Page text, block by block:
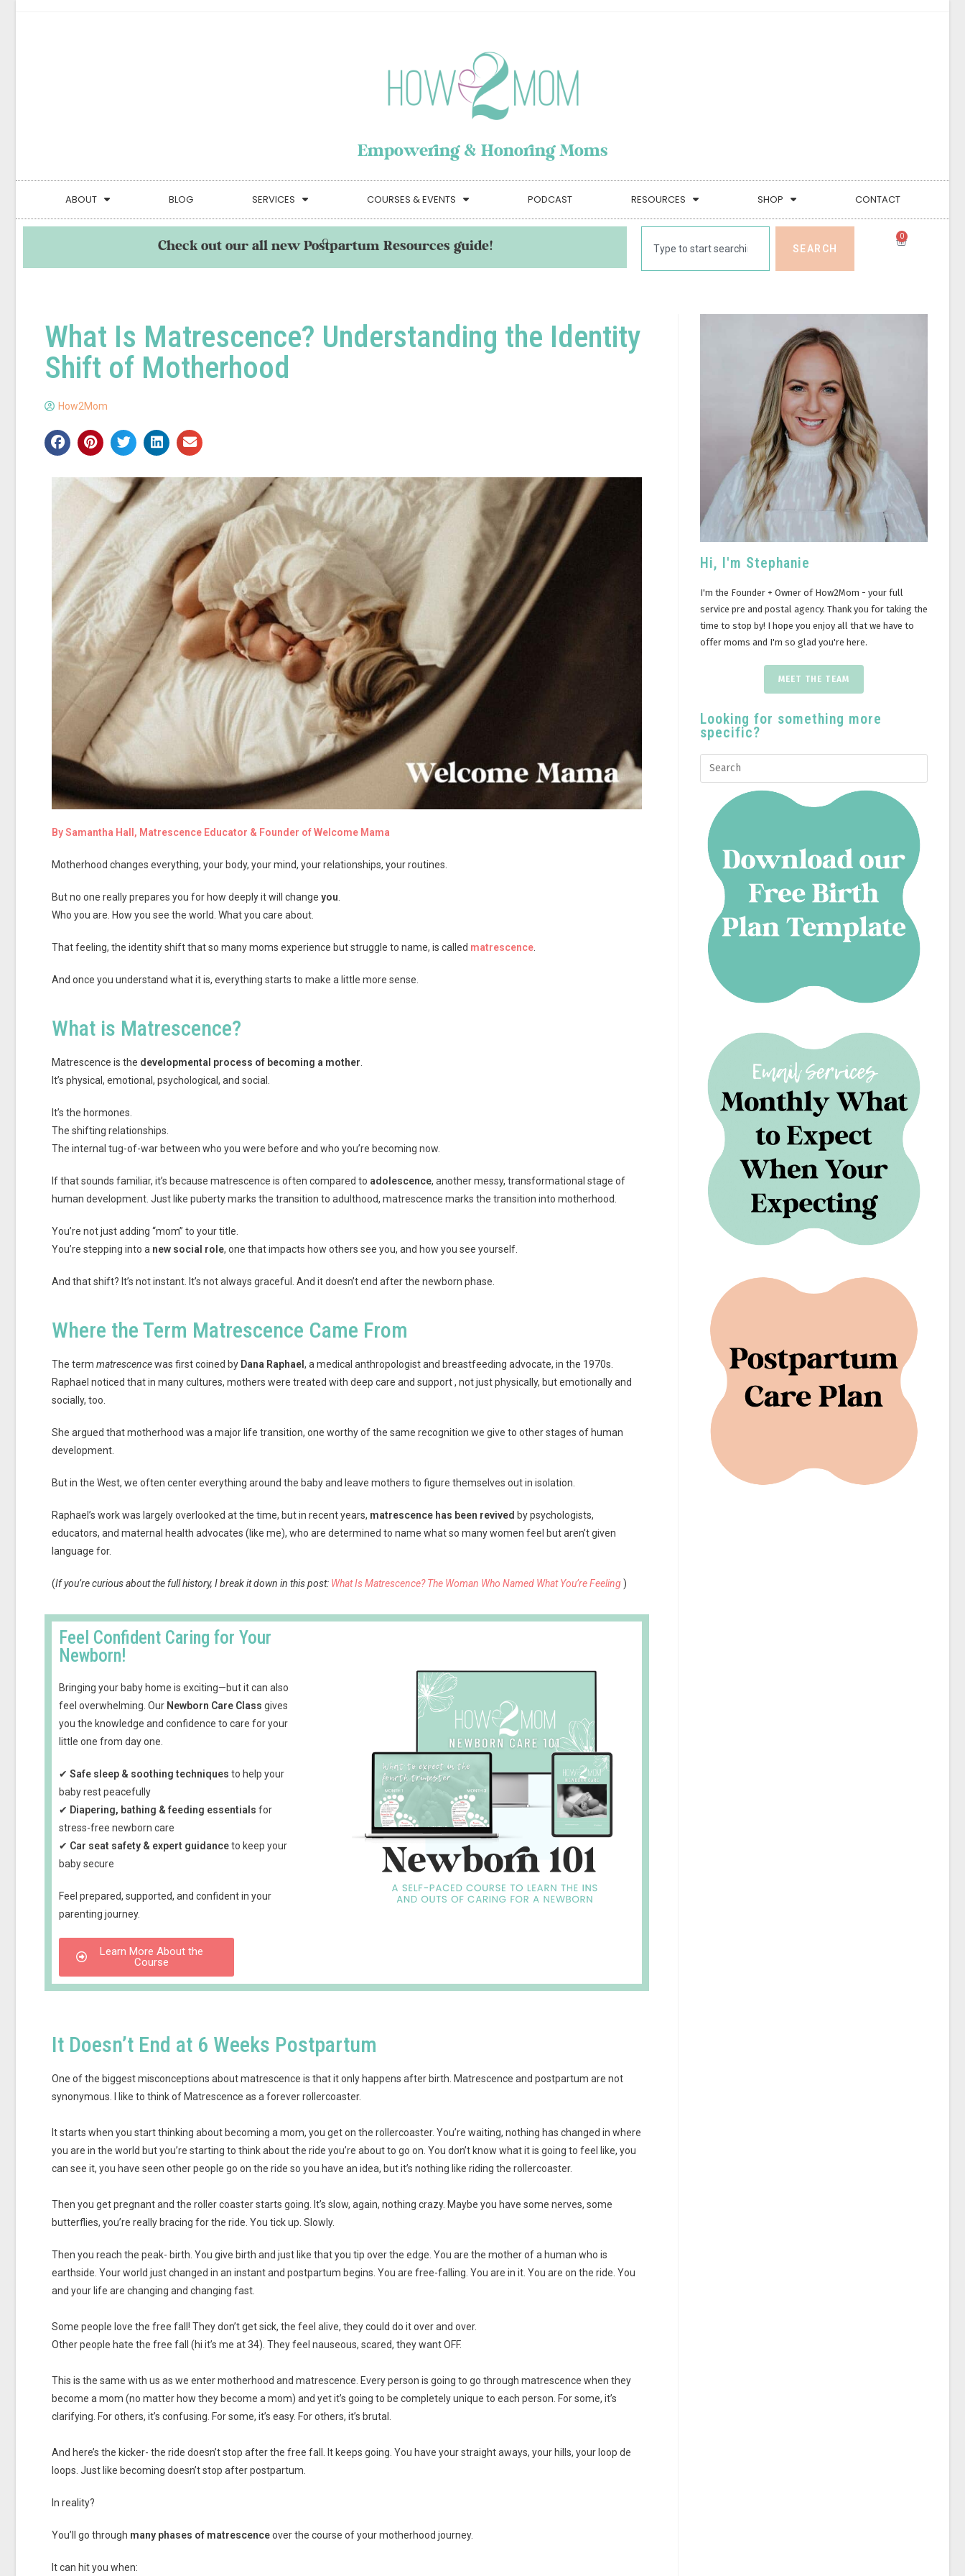
Empowering & Honoring Moms
ABOUT BLOG SERVICES COURSES & EVENTS PODCAST RESOURCES SHOP CONTACT
Check out our all new Postpartum Resources guide! SEARCH
0
What Is Matrescence? Understanding the Identity
Shift of Motherhood
How2Mom
By Samantha Hall, Matrescence Educator & Founder of Welcome Mama
Motherhood changes everything, your body, your mind, your relationships, your routines.
But no one really prepares you for how deeply it will change you
Who you are. How you see the world. What you care about.
That feeling, the identity shift that so many moms experience but struggle to name, is called matrescence
And once you understand what it is, everything starts to make a little more sense.
What is Matrescence?
Matrescence is the developmental process of becoming a mother
It’s physical, emotional, psychological, and social.
It’s the hormones.
The shifting relationships.
The internal tug-of-war between who you were before and who you’re becoming now.
If that sounds familiar, it’s because matrescence is often compared to adolescence, another messy, transformational stage of
human development. Just like puberty marks the transition to adulthood, matrescence marks the transition into motherhood.
You’re not just adding “mom” to your title.
You’re stepping into a new social role, one that impacts how others see you, and how you see yourself.
And that shift? It’s not instant. It’s not always graceful. And it doesn’t end after the newborn phase.
Where the Term Matrescence Came From
The term matrescencewas first coined by Dana Raphael , a medical anthropologist and breastfeeding advocate, in the 1970s.
Raphael noticed that in many cultures, mothers were treated with deep care and support , not just physically, but emotionally and
socially, too.
She argued that motherhood was a major life transition, one worthy of the same recognition we give to other stages of human
development.
But in the West, we often center everything around the baby and leave mothers to figure themselves out in isolation.
Raphael’s work was largely overlooked at the time, but in recent years, matrescence has been revived by psychologists,
educators, and maternal health advocates (like me), who are determined to name what so many women feel but aren’t given
language for.
(If you’re curious about the full history, I break it down in this post: What Is Matrescence? The Woman Who Named What You’re Feeling )
Feel Confident Caring for Your
Newborn!
Bringing your baby home is exciting—but it can also
feel overwhelming. Our Newborn Care Class gives
you the knowledge and confidence to care for your
little one from day one.
✔ Safe sleep & soothing techniques to help your
baby rest peacefully
✔ Diapering, bathing & feeding essentials for
stress-free newborn care
✔ Car seat safety & expert guidanceto keep your
baby secure
Feel prepared, supported, and confident in your
parenting journey.
Learn More About the
Course
It Doesn’t End at 6 Weeks Postpartum
One of the biggest misconceptions about matrescence is that it only happens after birth. Matrescence and postpartum are not
synonymous. I like to think of Matrescence as a forever rollercoaster.
It starts when you start thinking about becoming a mom, you get on the rollercoaster. You’re waiting, nothing has changed in where
you are in the world but you’re starting to think about the ride you’re about to go on. You don’t know what it is going to feel like, you
can see it, you have seen other people go on the ride so you have an idea, but it’s nothing like riding the rollercoaster.
Then you get pregnant and the roller coaster starts going. It’s slow, again, nothing crazy. Maybe you have some nerves, some
butterflies, you’re really bracing for the ride. You tick up. Slowly.
Then you reach the peak- birth. You give birth and just like that you tip over the edge. You are the mother of a human who is
earthside. Your world just changed in an instant and postpartum begins. You are free-falling. You are in it. You are on the ride. You
and your life are changing and changing fast.
Some people love the free fall! They don’t get sick, the feel alive, they could do it over and over.
Other people hate the free fall (hi it’s me at 34). They feel nauseous, scared, they want OFF.
This is the same with us as we enter motherhood and matrescence. Every person is going to go through matrescence when they
become a mom (no matter how they become a mom) and yet it’s going to be completely unique to each person. For some, it’s
clarifying. For others, it’s confusing. For some, it’s easy. For others, it’s brutal.
And here’s the kicker- the ride doesn’t stop after the free fall. It keeps going. You have your straight aways, your hills, your loop de
loops. Just like becoming doesn’t stop after postpartum.
In reality?
You’ll go through many phases of matrescenceover the course of your motherhood journey.
It can hit you when:
Hi, I'm Stephanie
I'm the Founder + Owner of How2Mom - your full
service pre and postal agency. Thank you for taking the
time to stop by! I hope you enjoy all that we have to
offer moms and I'm so glad you're here.
MEET THE TEAM
Looking for something more
specific?